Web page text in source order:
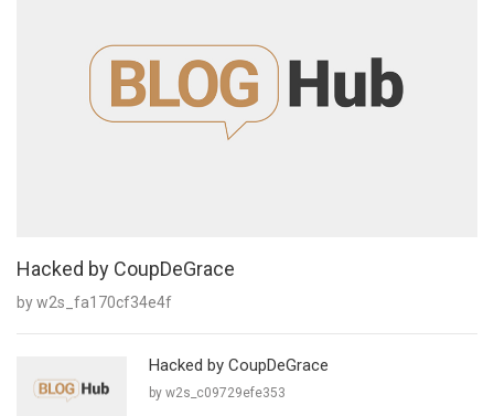
Hacked by CoupDeGrace
by w2s_fa170cf34e4f
Hacked by CoupDeGrace
by w2s_c09729efe353